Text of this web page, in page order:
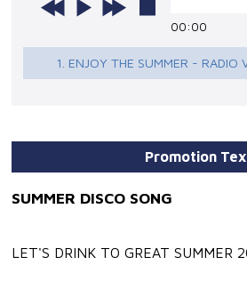
00:00
1. ENJOY THE SUMMER - RADIO
Promotion
SUMMER DISCO SONG
LET'S DRINK TO GREAT SUMMER